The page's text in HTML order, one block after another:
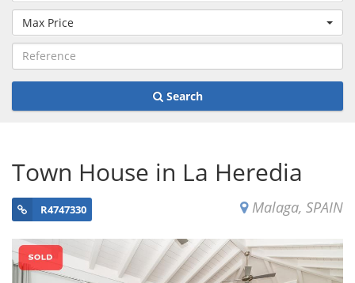
Max Price
Search
Town House in La Heredia
Malaga, SPAIN
R4747330